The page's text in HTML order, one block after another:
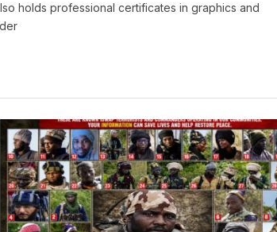
holds professional certificates in graphics and